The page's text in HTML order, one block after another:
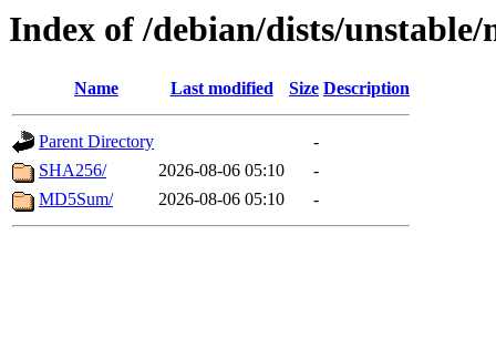
Index of /debian/dists/unstable/
Name Last modified Size Description
Parent Directory
-
SHA256/
2026-08-06 05:10
-
MD5Sum/
2026-08-06 05:10 -